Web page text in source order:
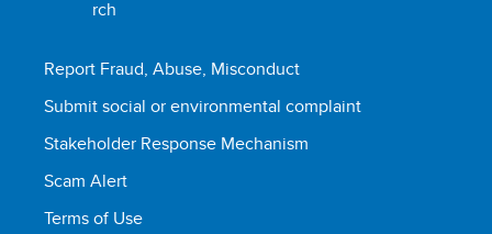
Report Fraud, Abuse, Misconduct
Submit social or environmental complaint
Stakeholder Response Mechanism
Scam Alert
Terms of Use